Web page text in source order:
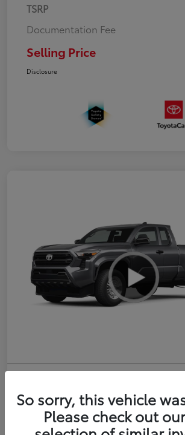
TSRP
Documentation Fee
Selling Price
Disclosure
XtraCab
Selling Price
Get
So sorry, this vehicle
Please check out